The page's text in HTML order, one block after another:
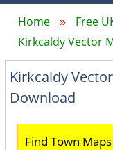
Home Free
Kirkcaldy Vector
Kirkcaldy
Download
Find Town